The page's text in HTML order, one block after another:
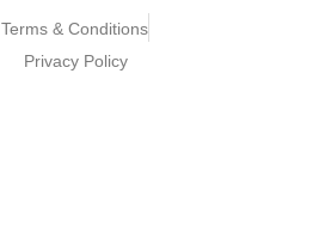
Terms & Conditions
Privacy Policy